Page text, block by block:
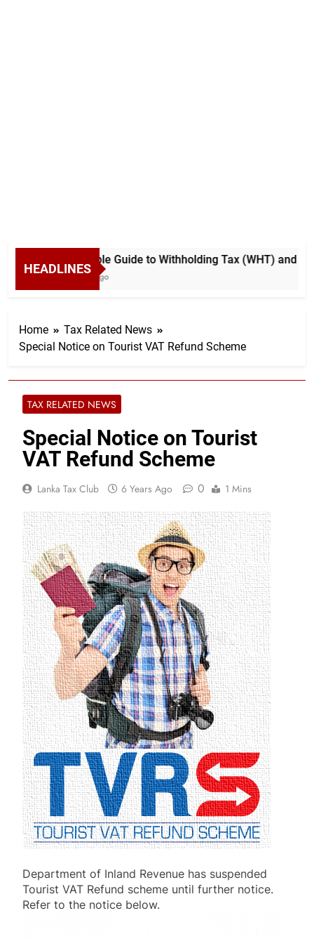
HEADLINES
A Simple Guide to Withholding Tax (WHT) and
6 Days Ago
Home
Tax Related News
Special Notice on Tourist VAT Refund Scheme
TAX RELATED NEWS
Special Notice on Tourist
VAT Refund Scheme
Lanka Tax Club 6 Years Ago 0 1 Mins
Department of Inland Revenue has suspended
Tourist VAT Refund scheme until further notice.
Refer to the notice below.